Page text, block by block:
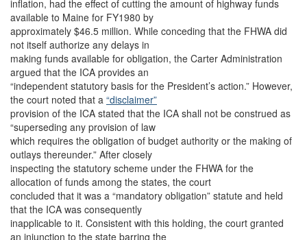
inflation, had the effect of cutting the amount of highway funds
available to Maine for FY1980 by
approximately $46.5 million. While conceding that the FHWA did
not itself authorize any delays in
making funds available for obligation, the Carter Administration
argued that the ICA provides an
“independent statutory basis for the President’s action.” However,
the court noted that a “disclaimer”
provision of the ICA stated that the ICA shall not be construed as
“superseding any provision of law
which requires the obligation of budget authority or the making of
outlays thereunder.” After closely
inspecting the statutory scheme under the FHWA for the
allocation of funds among the states, the court
concluded that it was a “mandatory obligation” statute and held
that the ICA was consequently
inapplicable to it. Consistent with this holding, the court granted
an injunction to the state barring the